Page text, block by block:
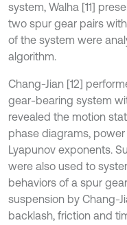
system, Walha [11]
two spur gear pairs
of the system were
algorithm.
Chang-Jian [12]
gear-bearing system
revealed the motion
phase diagrams,
Lyapunov exponents.
were also used to
behaviors of a spur
suspension by Chang-
backlash, friction and